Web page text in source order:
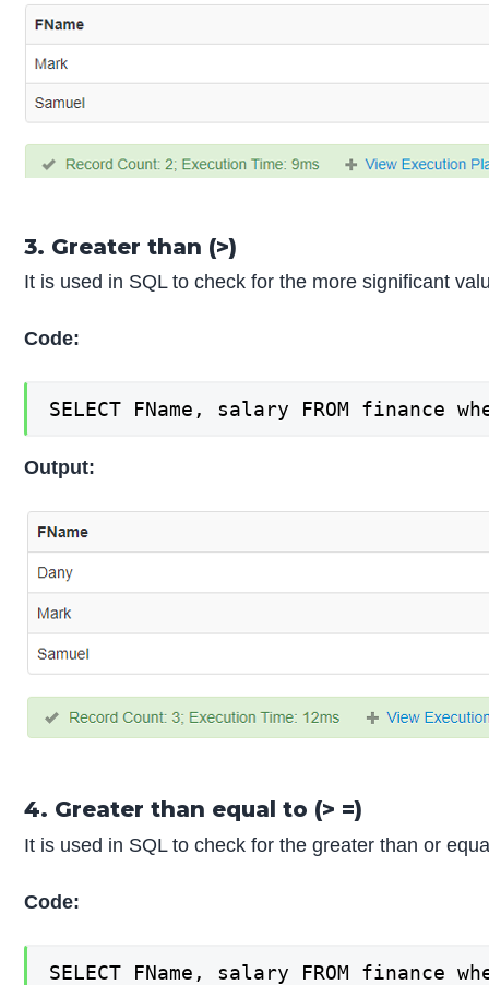
3. Greater than (>)
It is used in SQL to check for the more significant
Code:
SELECT FName, salary FROM finance
Output:
4. Greater than equal to (> =)
It is used in SQL to check for the greater than or
Code:
SELECT FName, salary FROM finance